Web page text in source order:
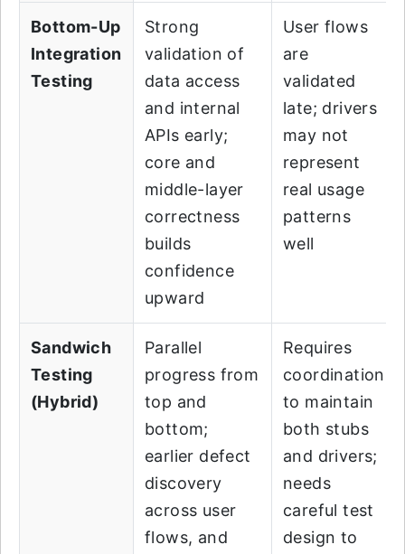
Bottom-Up
Integration
Testing
Strong
validation of
data access
and internal
APIs early;
core and
middle-layer
correctness
builds
confidence
upward
User flows
are
validated
late; drivers
may not
represent
real usage
patterns
well
Sandwich
Testing
(Hybrid)
Parallel
progress from
top and
bottom;
earlier defect
discovery
across user
flows, and
Requires
coordination
to maintain
both stubs
and drivers;
needs
careful test
design to